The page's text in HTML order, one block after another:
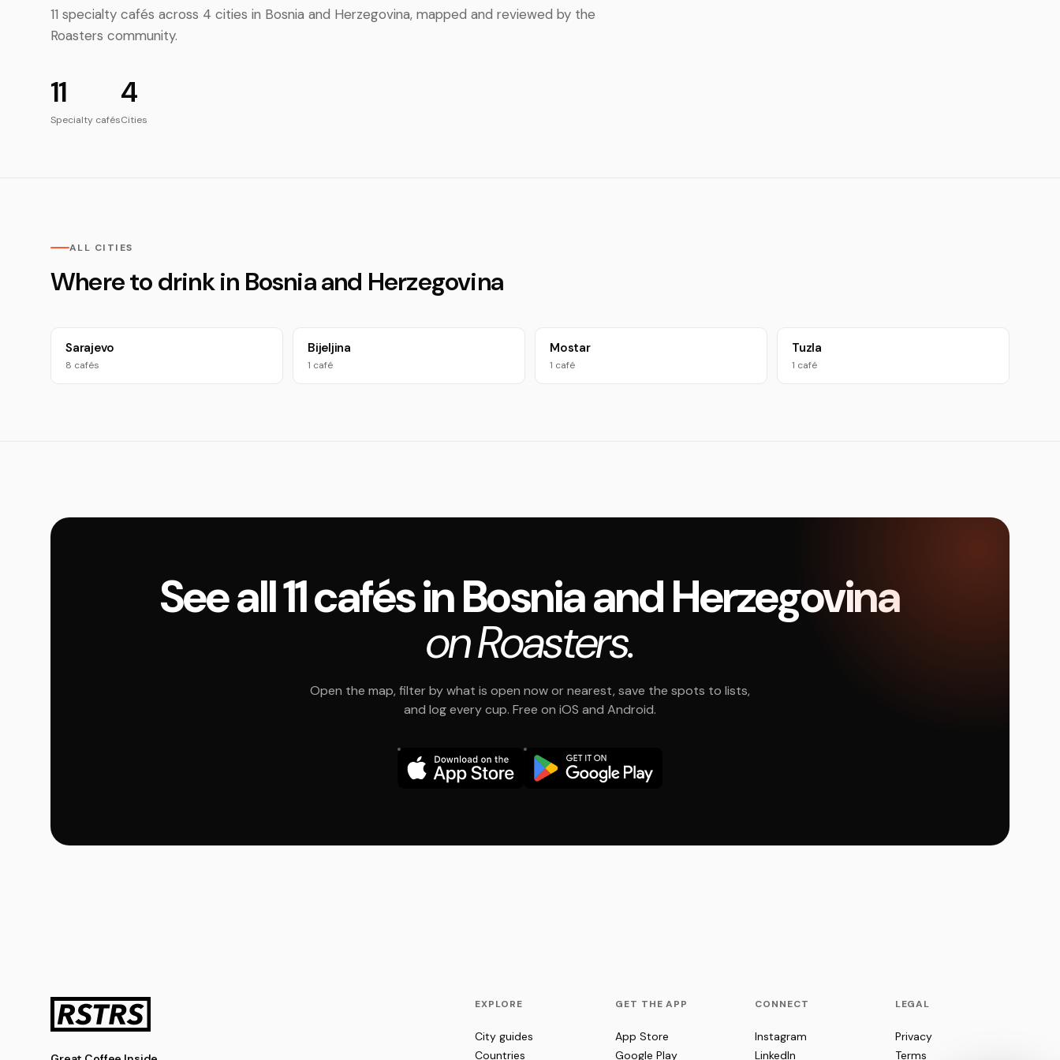
11 specialty cafés across 4 cities in Bosnia and Herzegovina, mapped and reviewed by the
Roasters community.
11
Specialty cafés
4
Cities
ALL CITIES
Where to drink in Bosnia and Herzegovina
Sarajevo
8 cafés
Bijeljina
1 café
Mostar
1 café
Tuzla
1 café
See all 11 cafés in Bosnia and Herzegovina
on Roasters.
Open the map, filter by what is open now or nearest, save the spots to lists,
and log every cup. Free on iOS and Android.
EXPLORE
City guides
Countries
GET THE APP
App Store
Google Play
CONNECT
Instagram
LinkedIn
LEGAL
Privacy
Terms